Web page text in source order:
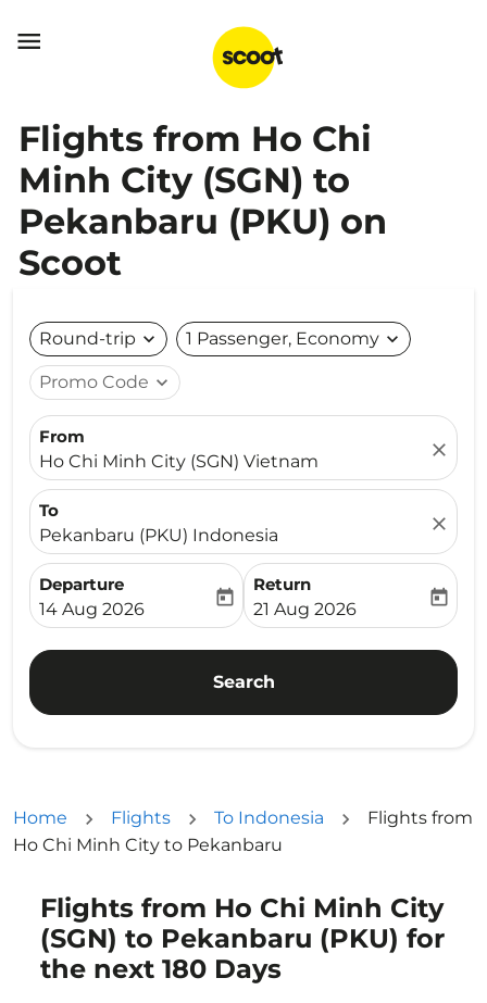

Flights from Ho Chi
Minh City (SGN) to
Pekanbaru (PKU) on
Scoot
Round-trip expand_more 1 Passenger, Economy expand_more
Promo Code expand_more
From
Ho Chi Minh City (SGN) Vietnam
close
To
Pekanbaru (PKU) Indonesia
close
Departure
fc-booking-departure-date-aria-label
14 Aug 2026
today
Return
fc-booking-return-date-
21 Aug 2026
today
Search
Home Flights To Indonesia
Flights from
Ho Chi Minh City to Pekanbaru
Flights from Ho Chi Minh City
(SGN) to Pekanbaru (PKU) for
the next 180 Days
Try updating your route (origin and/or destination)